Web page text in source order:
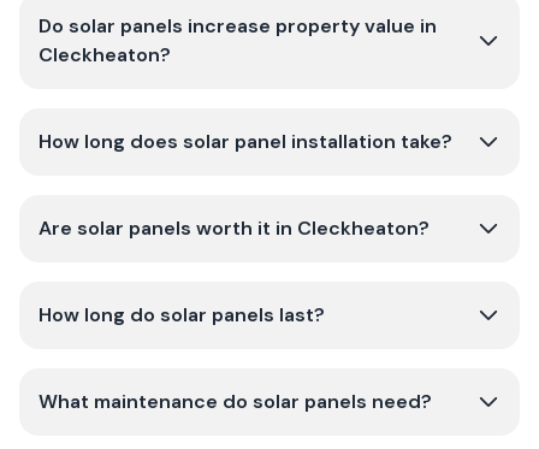
Do solar panels increase property value in
Cleckheaton?
How long does solar panel installation take?
Are solar panels worth it in Cleckheaton?
How long do solar panels last?
What maintenance do solar panels need?